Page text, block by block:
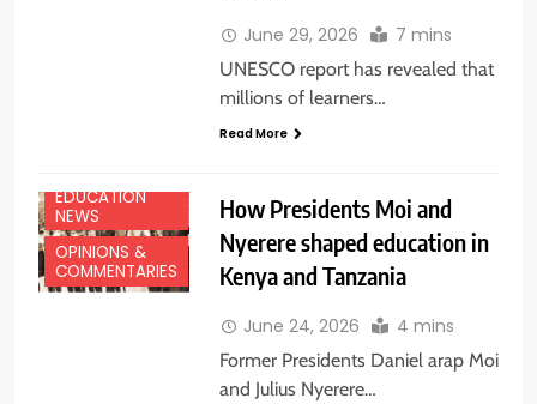
June 29, 2026 7 mins
UNESCO report has revealed that
millions of learners…
Read More
EDUCATION
NEWS
OPINIONS &
COMMENTARIES
How Presidents Moi and
Nyerere shaped education in
Kenya and Tanzania
June 24, 2026 4 mins
Former Presidents Daniel arap Moi
and Julius Nyerere…